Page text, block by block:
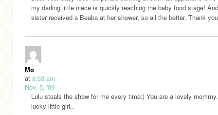
my darling little niece is quickly reaching the baby food stage!
sister received a Beaba at her shower, so all the better. Thank
Mo
at 8:53 am
Nov. 5, '09
Lulu steals the show for me every time:) You are a lovely
lucky little girl..